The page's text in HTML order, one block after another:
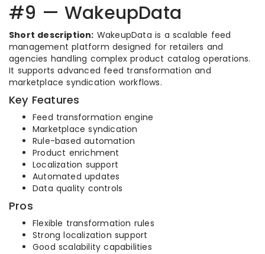
#9 — WakeupData
Short description: WakeupData is a scalable feed
management platform designed for retailers and
agencies handling complex product catalog operations.
It supports advanced feed transformation and
marketplace syndication workflows.
Key Features
Feed transformation engine
Marketplace syndication
Rule-based automation
Product enrichment
Localization support
Automated updates
Data quality controls
Pros
Flexible transformation rules
Strong localization support
Good scalability capabilities